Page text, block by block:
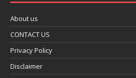
About us
CONTACT US
Privacy Policy
Disclaimer